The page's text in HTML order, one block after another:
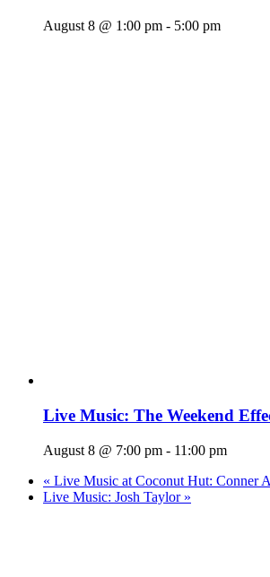
August 8 @ 1:00 pm - 5:00 pm
Live Music: The Weekend
August 8 @ 7:00 pm - 11:00 pm
« Live Music at Coconut Hut: Conner
Live Music: Josh Taylor »